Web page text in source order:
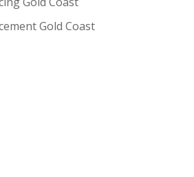
Gold Coast